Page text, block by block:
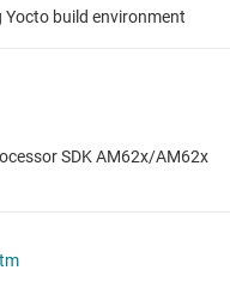
build environment
SDK AM62x/AM62x